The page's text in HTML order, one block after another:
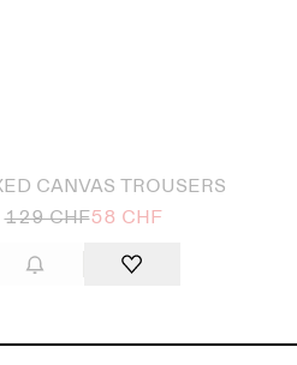
CANVAS TROUSERS
129 CHF58 CHF